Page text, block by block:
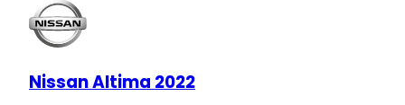
Nissan Altima 2022